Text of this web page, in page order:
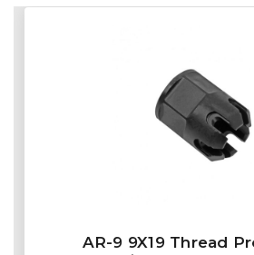
AR-9 9X19 Thread